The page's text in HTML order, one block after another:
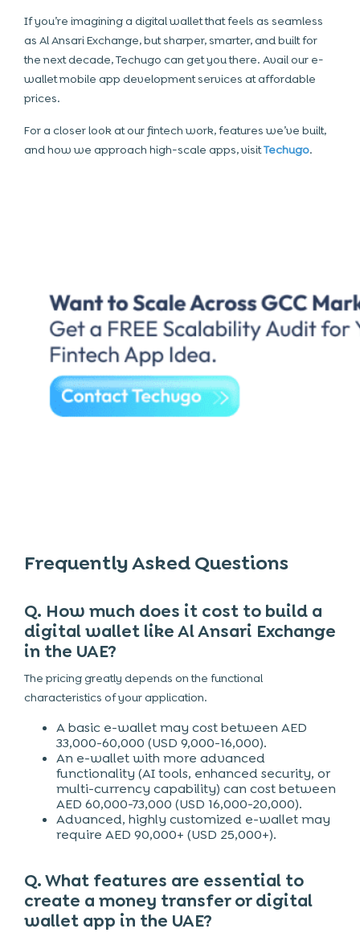
If you’re imagining a digital wallet that feels as seamless
as Al Ansari Exchange, but sharper, smarter, and built for
the next decade, Techugo can get you there. Avail our e-
wallet mobile app development services at affordable
prices.
For a closer look at our fintech work, features we’ve built,
and how we approach high-scale apps, visitTechugo.
Frequently Asked Questions
Q. How much does it cost to build a
digital wallet like Al Ansari Exchange
in the UAE?
The pricing greatly depends on the functional
characteristics of your application.
A basic e-wallet may cost between AED
33,000-60,000 (USD 9,000-16,000).
An e-wallet with more advanced
functionality (AI tools, enhanced security, or
multi-currency capability) can cost between
AED 60,000-73,000 (USD 16,000-20,000).
Advanced, highly customized e-wallet may
require AED 90,000+ (USD 25,000+).
Q. What features are essential to
create a money transfer or digital
wallet app in the UAE?